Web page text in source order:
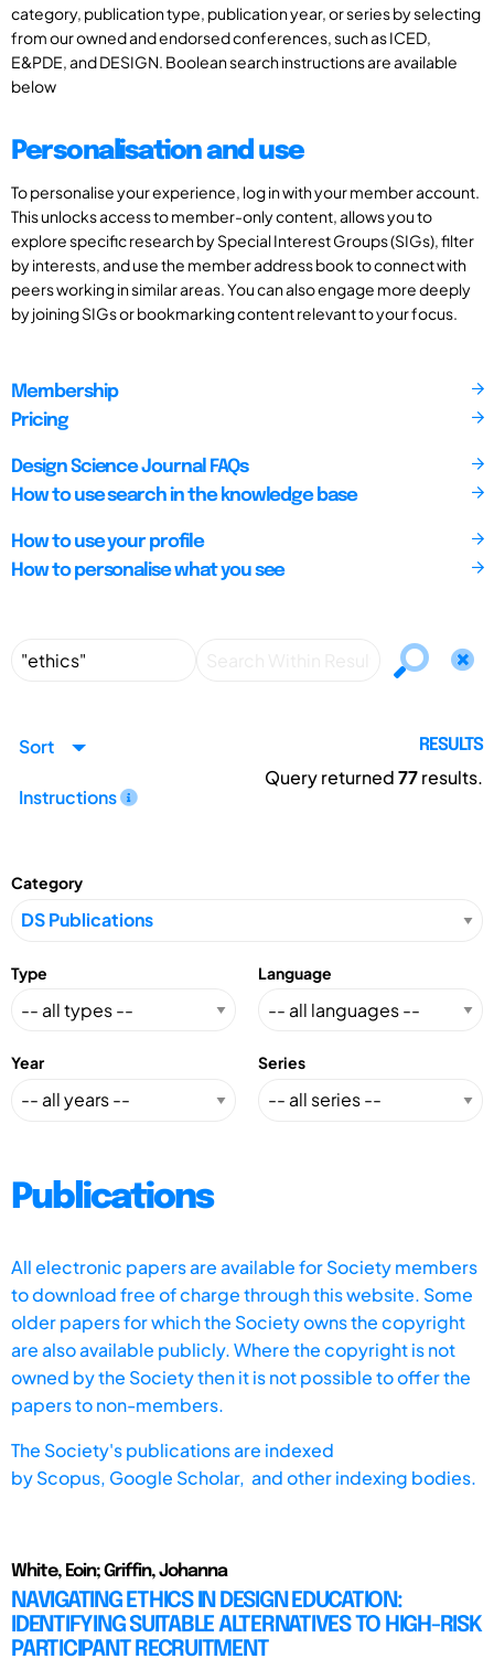
category, publication type, publication year, or series by selecting
from our owned and endorsed conferences, such as ICED,
E&PDE, and DESIGN. Boolean search instructions are available
below
Personalisation and use
To personalise your experience, log in with your member account.
This unlocks access to member-only content, allows you to
explore specific research by Special Interest Groups (SIGs), filter
by interests, and use the member address book to connect with
peers working in similar areas. You can also engage more deeply
by joining SIGs or bookmarking content relevant to your focus.
Membership
Pricing
Design Science Journal FAQs
How to use search in the knowledge base
How to use your profile
How to personalise what you see
Sort
Instructions
RESULTS
Query returned77results.
Category
Type Language
Year Series
Publications
All electronic papers are available for Society members
to download free of charge through this website. Some
older papers for which the Society owns the copyright
are also available publicly. Where the copyright is not
owned by the Society then it is not possible to offer the
papers to non-members.
The Society's publications are indexed
byScopus, Google Scholar, and other indexing bodies.
White, Eoin; Griffin, Johanna
NAVIGATING ETHICS IN DESIGN EDUCATION:
IDENTIFYING SUITABLE ALTERNATIVES TO HIGH-RISK
PARTICIPANT RECRUITMENT